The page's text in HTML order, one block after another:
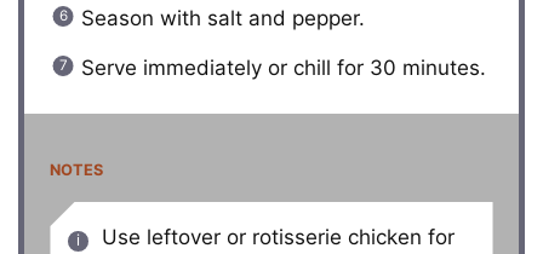
Season with salt and pepper.
Serve immediately or chill for 30 minutes.
NOTES
Use leftover or rotisserie chicken for